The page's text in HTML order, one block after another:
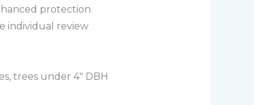
protection
individual review
trees under 4″ DBH